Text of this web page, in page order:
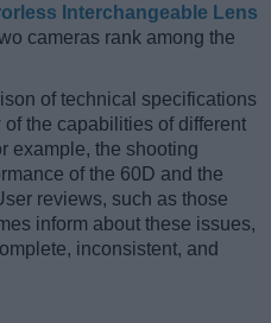
Interchangeable Lens
cameras rank among the
of technical specifications
the capabilities of different
example, the shooting
of the 60D and the
reviews, such as those
inform about these issues,
inconsistent, and